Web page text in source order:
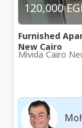
120,000
Furnished
New Cairo
Mivida Cairo